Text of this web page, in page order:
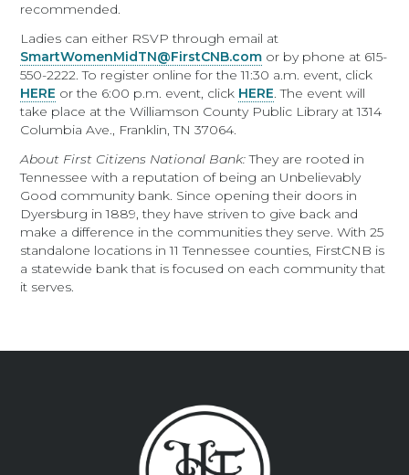
recommended.
Ladies can either RSVP through email at
SmartWomenMidTN@FirstCNB.com or by phone at 615-
550-2222. To register online for the 11:30 a.m. event, click
HERE or the 6:00 p.m. event, click HERE. The event will
take place at the Williamson County Public Library at 1314
Columbia Ave., Franklin, TN 37064.
About First Citizens National Bank:They are rooted in
Tennessee with a reputation of being an Unbelievably
Good community bank. Since opening their doors in
Dyersburg in 1889, they have striven to give back and
make a difference in the communities they serve. With 25
standalone locations in 11 Tennessee counties, FirstCNB is
a statewide bank that is focused on each community that
it serves.